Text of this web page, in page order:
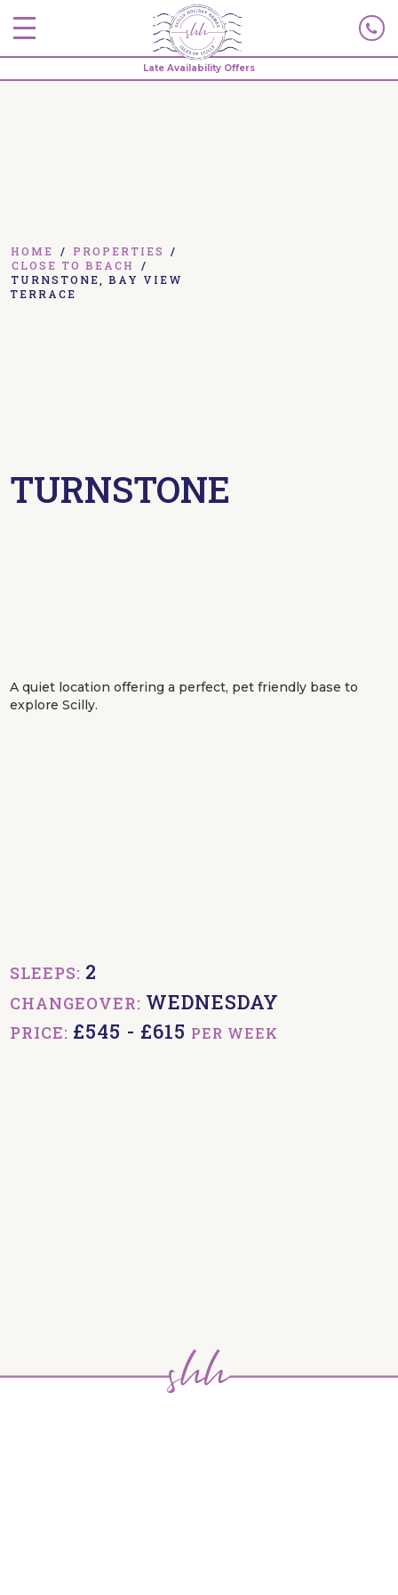
Late Availability Offers
HOME / PROPERTIES
/
CLOSE TO BEACH
/
TURNSTONE, BAY VIEW
TERRACE
TURNSTONE
A quiet location offering a perfect, pet friendly base to
explore Scilly.
SLEEPS: 2
CHANGEOVER: WEDNESDAY
PRICE: £545 - £615 PER WEEK